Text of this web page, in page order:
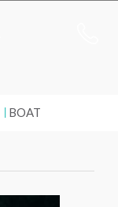
BOAT